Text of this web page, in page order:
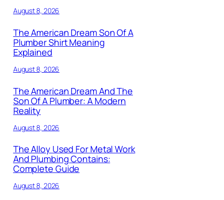
August 8, 2026
The American Dream Son Of A
Plumber Shirt Meaning
Explained
August 8, 2026
The American Dream And The
Son Of A Plumber: A Modern
Reality
August 8, 2026
The Alloy Used For Metal Work
And Plumbing Contains:
Complete Guide
August 8, 2026